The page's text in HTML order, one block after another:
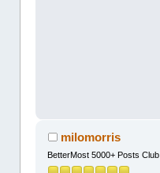
milomorris
BetterMost 5000+ Posts Club